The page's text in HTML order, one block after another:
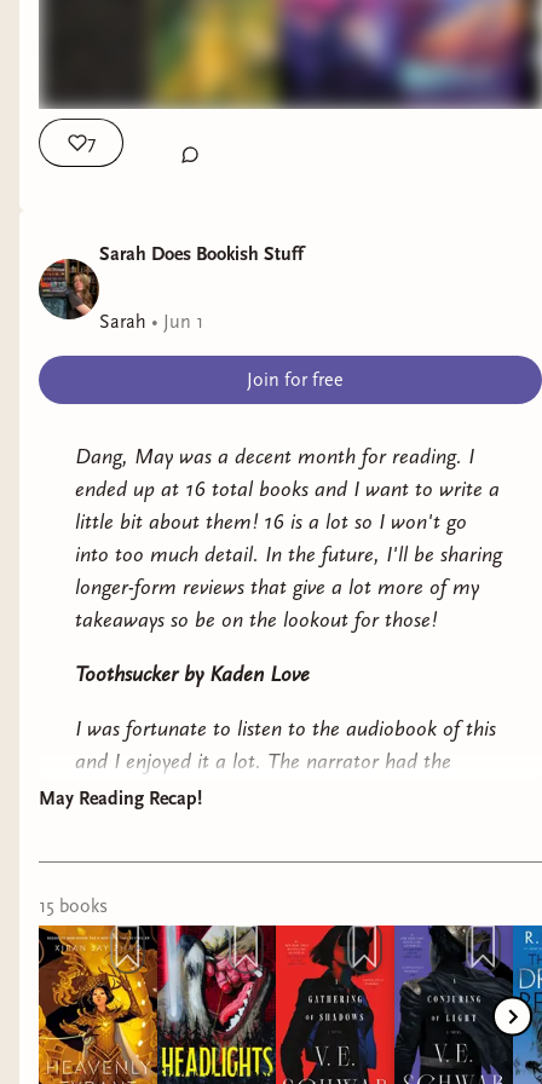
7
Sarah Does Bookish Stuff
Sarah • Jun 1
Join for free
Dang, May was a decent month for reading. I
ended up at 16 total books and I want to write a
little bit about them! 16 is a lot so I won't go
into too much detail. In the future, I'll be sharing
longer-form reviews that give a lot more of my
takeaways so be on the lookout for those!
Toothsucker by Kaden Love
I was fortunate to listen to the audiobook of this
and I enjoyed it a lot. The narrator had the
perfect cadence for the book. It surprised me! It
cyberpunk than I realized. The world is fun,
weird, gross, and weaves in a lot of political
themes. Kaden is clearly just having a blast
writing this and I feel like authors who have fun
always make something incredible.
Headlights by C.J. Leede
May Reading Recap!
15 books